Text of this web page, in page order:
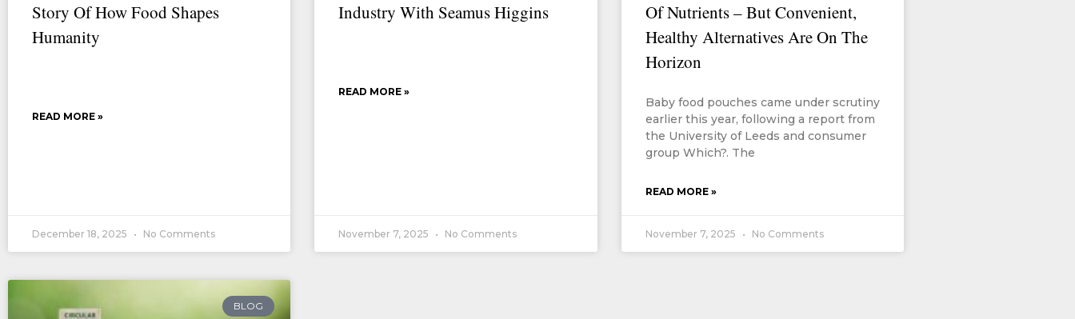
Story Of How Food Shapes
Humanity
READ MORE »
December 18, 2025 No Comments
Industry With Seamus Higgins
READ MORE »
November 7, 2025 No Comments
Of Nutrients – But Convenient,
Healthy Alternatives Are On The
Horizon
Baby food pouches came under scrutiny
earlier this year, following a report from
the University of Leeds and consumer
group Which?. The
READ MORE »
November 7, 2025 No Comments
BLOG